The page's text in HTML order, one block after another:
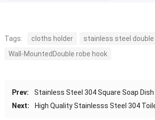
Tags: cloths holder
stainless steel double
Wall-MountedDouble robe hook
Prev:
Stainless Steel 304 Square Soap Dish
Next:
High Quality Stainlesss Steel 304